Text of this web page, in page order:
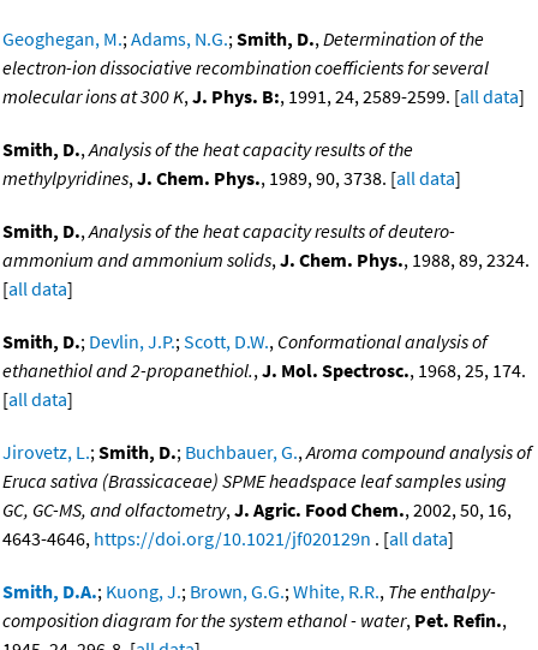
Geoghegan, M.;Adams, N.G.;Smith, D.,Determination of the
electron-ion dissociative recombination coefficients for several
molecular ions at 300 K,J. Phys. B:, 1991, 24, 2589-2599. [all data]
Smith, D.,Analysis of the heat capacity results of the
methylpyridines,J. Chem. Phys., 1989, 90, 3738. [all data]
Smith, D.,Analysis of the heat capacity results of deutero-
ammonium and ammonium solids,J. Chem. Phys., 1988, 89, 2324.
[all data]
Smith, D.; Devlin, J.P.;Scott, D.W., Conformational analysis of
ethanethiol and 2-propanethiol.,J. Mol. Spectrosc., 1968, 25, 174.
[all data]
Jirovetz, L.;Smith, D.; Buchbauer, G.,Aroma compound analysis of
Eruca sativa (Brassicaceae) SPME headspace leaf samples using
GC, GC-MS, and olfactometry,J. Agric. Food Chem., 2002, 50, 16,
4643-4646, https://doi.org/10.1021/jf020129n . [all data]
Smith, D.A.; Kuong, J.; Brown, G.G.;White, R.R., The enthalpy-
composition diagram for the system ethanol - water, Pet. Refin.,